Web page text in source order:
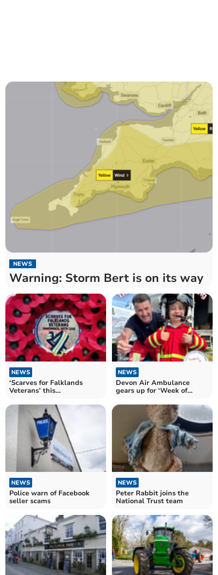
NEWS
Warning: Storm Bert is on its way
NEWS
‘Scarves for Falklands
Veterans’ this
NEWS
Devon Air Ambulance
gears up for ‘Week of
NEWS
Police warn of Facebook
seller scams
NEWS
Peter Rabbit joins the
National Trust team